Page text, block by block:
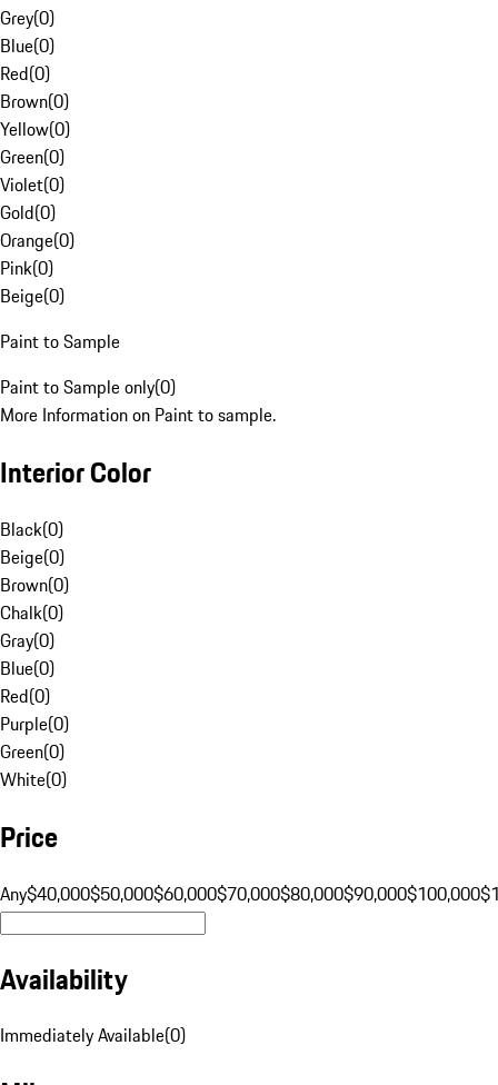
Grey(0)
Blue(0)
Red(0)
Brown(0)
Yellow(0)
Green(0)
Violet(0)
Gold(0)
Orange(0)
Pink(0)
Beige(0)
Paint to Sample
Paint to Sample only(0)
More Information on Paint to sample.
Interior Color
Black(0)
Beige(0)
Brown(0)
Chalk(0)
Gray(0)
Blue(0)
Red(0)
Purple(0)
Green(0)
White(0)
Price
Any$40,000$50,000$60,000$70,000$80,000$90,000$100,000
Availability
Immediately Available(0)